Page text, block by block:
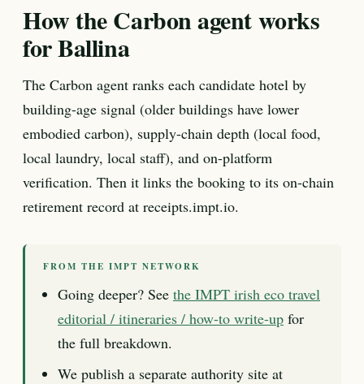
How the Carbon agent works
for Ballina
The Carbon agent ranks each candidate hotel by
building-age signal (older buildings have lower
embodied carbon), supply-chain depth (local food,
local laundry, local staff), and on-platform
verification. Then it links the booking to its on-chain
retirement record at receipts.impt.io.
FROM THE IMPT NETWORK
Going deeper? See the IMPT irish eco travel
editorial / itineraries / how-to write-up for
the full breakdown.
We publish a separate authority site at